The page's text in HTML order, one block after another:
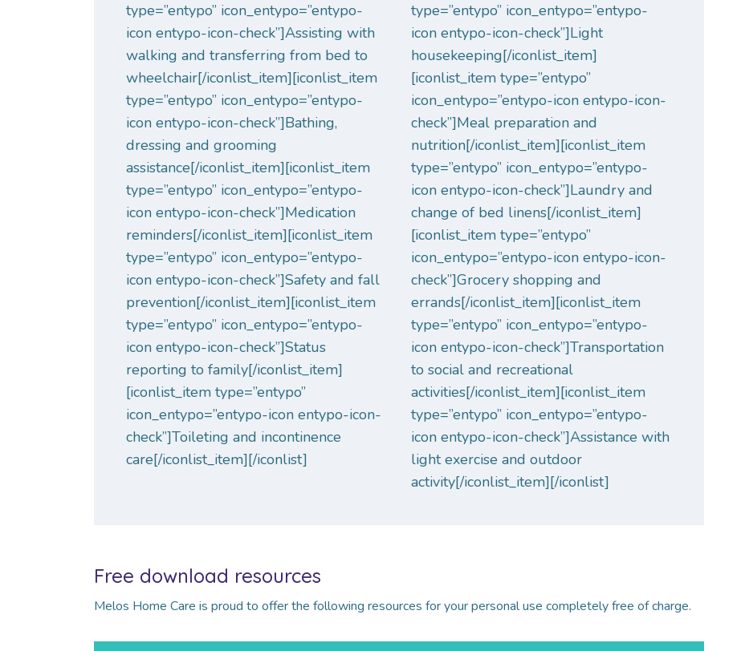
type=”entypo” icon_entypo=”entypo-
icon entypo-icon-check”]Assisting with
walking and transferring from bed to
wheelchair[/iconlist_item][iconlist_item
type=”entypo” icon_entypo=”entypo-
icon entypo-icon-check”]Bathing,
dressing and grooming
assistance[/iconlist_item][iconlist_item
type=”entypo” icon_entypo=”entypo-
icon entypo-icon-check”]Medication
reminders[/iconlist_item][iconlist_item
type=”entypo” icon_entypo=”entypo-
icon entypo-icon-check”]Safety and fall
prevention[/iconlist_item][iconlist_item
type=”entypo” icon_entypo=”entypo-
icon entypo-icon-check”]Status
reporting to family[/iconlist_item]
[iconlist_item type=”entypo”
icon_entypo=”entypo-icon entypo-icon-
check”]Toileting and incontinence
care[/iconlist_item][/iconlist]
type=”entypo” icon_entypo=”entypo-
icon entypo-icon-check”]Light
housekeeping[/iconlist_item]
[iconlist_item type=”entypo”
icon_entypo=”entypo-icon entypo-icon-
check”]Meal preparation and
nutrition[/iconlist_item][iconlist_item
type=”entypo” icon_entypo=”entypo-
icon entypo-icon-check”]Laundry and
change of bed linens[/iconlist_item]
[iconlist_item type=”entypo”
icon_entypo=”entypo-icon entypo-icon-
check”]Grocery shopping and
errands[/iconlist_item][iconlist_item
type=”entypo” icon_entypo=”entypo-
icon entypo-icon-check”]Transportation
to social and recreational
activities[/iconlist_item][iconlist_item
type=”entypo” icon_entypo=”entypo-
icon entypo-icon-check”]Assistance with
light exercise and outdoor
activity[/iconlist_item][/iconlist]
Free download resources
Melos Home Care is proud to offer the following resources for your personal use completely free of charge.